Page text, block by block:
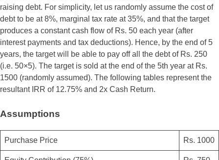
raising debt. For simplicity, let us randomly assume the cost of
debt to be at 8%, marginal tax rate at 35%, and that the target
produces a constant cash flow of Rs. 50 each year (after
interest payments and tax deductions). Hence, by the end of 5
years, the target will be able to pay off all the debt of Rs. 250
(i.e. 50×5). The target is sold at the end of the 5th year at Rs.
1500 (randomly assumed). The following tables represent the
resultant IRR of 12.75% and 2x Cash Return.
Assumptions
Purchase Price Rs. 1000